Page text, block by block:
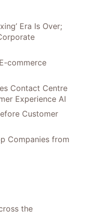
Era Is Over;
commerce
Contact Centre
Experience AI
Customer
Companies from
the